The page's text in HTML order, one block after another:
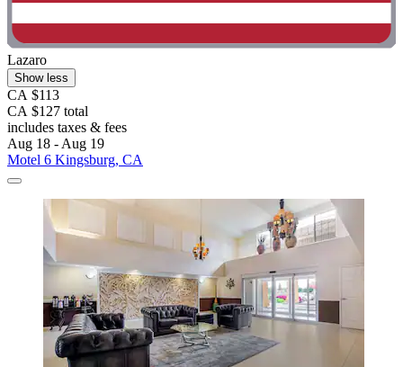
Lazaro
Show less
CA $113
CA $127 total
includes taxes & fees
Aug 18 - Aug 19
Motel 6 Kingsburg, CA